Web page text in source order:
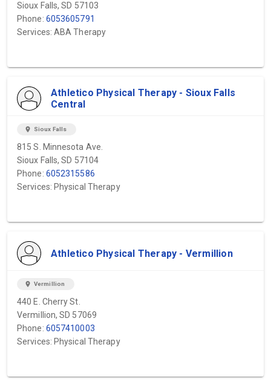
Sioux Falls, SD 57103
Phone: 6053605791
Services: ABA Therapy
Athletico Physical Therapy - Sioux Falls
Central
location_on Sioux Falls
815 S. Minnesota Ave.
Sioux Falls, SD 57104
Phone: 6052315586
Services: Physical Therapy
Athletico Physical Therapy - Vermillion
location_on Vermillion
440 E. Cherry St.
Vermillion, SD 57069
Phone: 6057410003
Services: Physical Therapy